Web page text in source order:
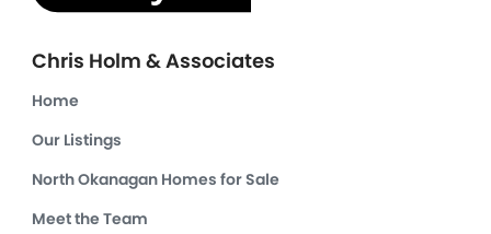
Chris Holm & Associates
Home
Our Listings
North Okanagan Homes for Sale
Meet the Team